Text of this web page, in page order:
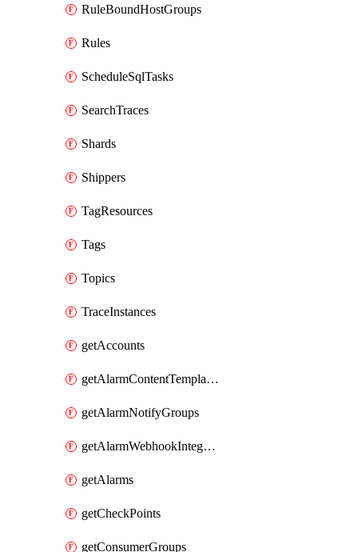
RuleBoundHostGroups
Rules
ScheduleSqlTasks
SearchTraces
Shards
Shippers
TagResources
Tags
Topics
TraceInstances
getAccounts
getAlarmContentTemplates
getAlarmNotifyGroups
getAlarmWebhookIntegrations
getAlarms
getCheckPoints
getConsumerGroups